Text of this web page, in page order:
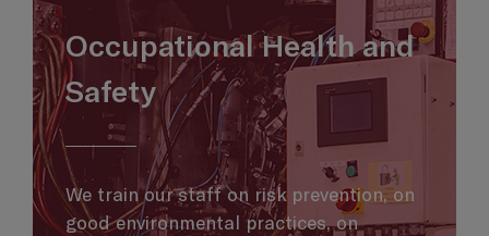
Occupational Health and
Safety
We train our staff on risk prevention, on
good environmental practices, on